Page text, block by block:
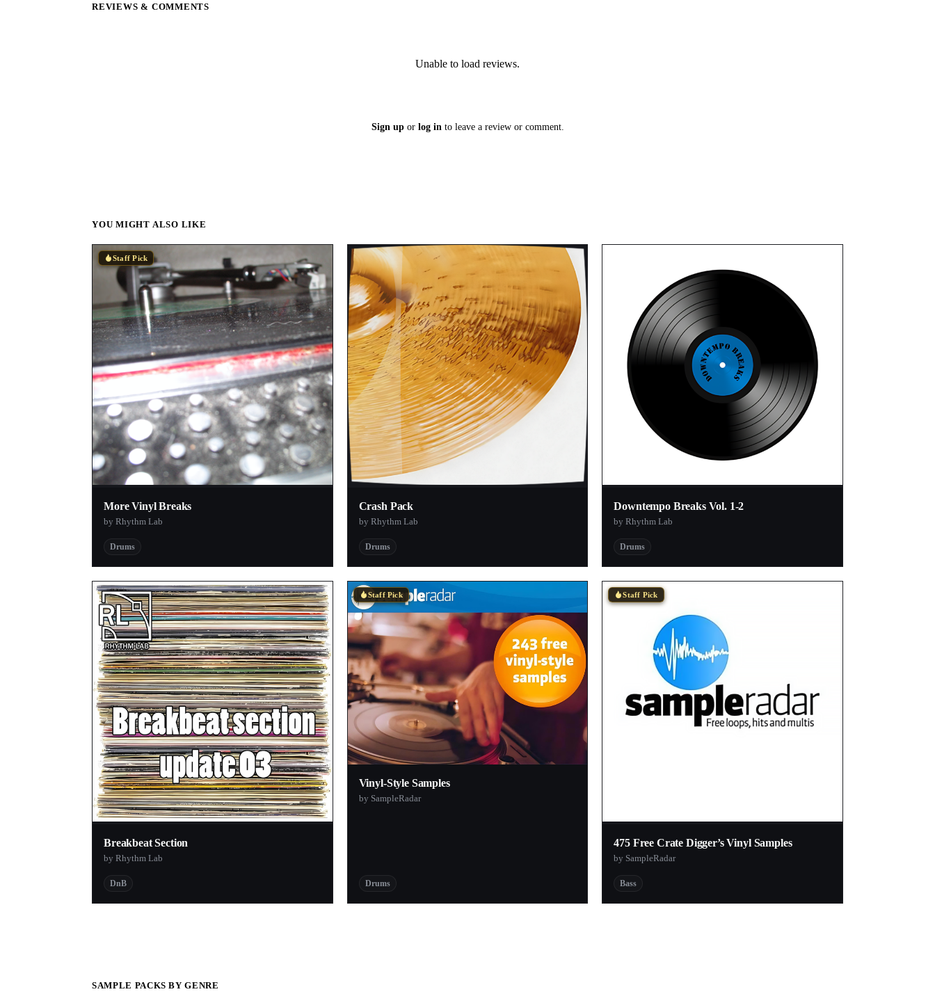
REVIEWS & COMMENTS
Unable to load reviews.
Sign upor log in to leave a review or comment.
YOU MIGHT ALSO LIKE
Staff Pick
More Vinyl Breaks
by Rhythm Lab
Drums
Crash Pack
by Rhythm Lab
Drums
Downtempo Breaks Vol. 1-2
by Rhythm Lab
Drums
Breakbeat Section
by Rhythm Lab
DnB
Staff Pick
Vinyl-Style Samples
by SampleRadar
Drums
Staff Pick
475 Free Crate Digger’s Vinyl Samples
by SampleRadar
Bass
SAMPLE PACKS BY GENRE